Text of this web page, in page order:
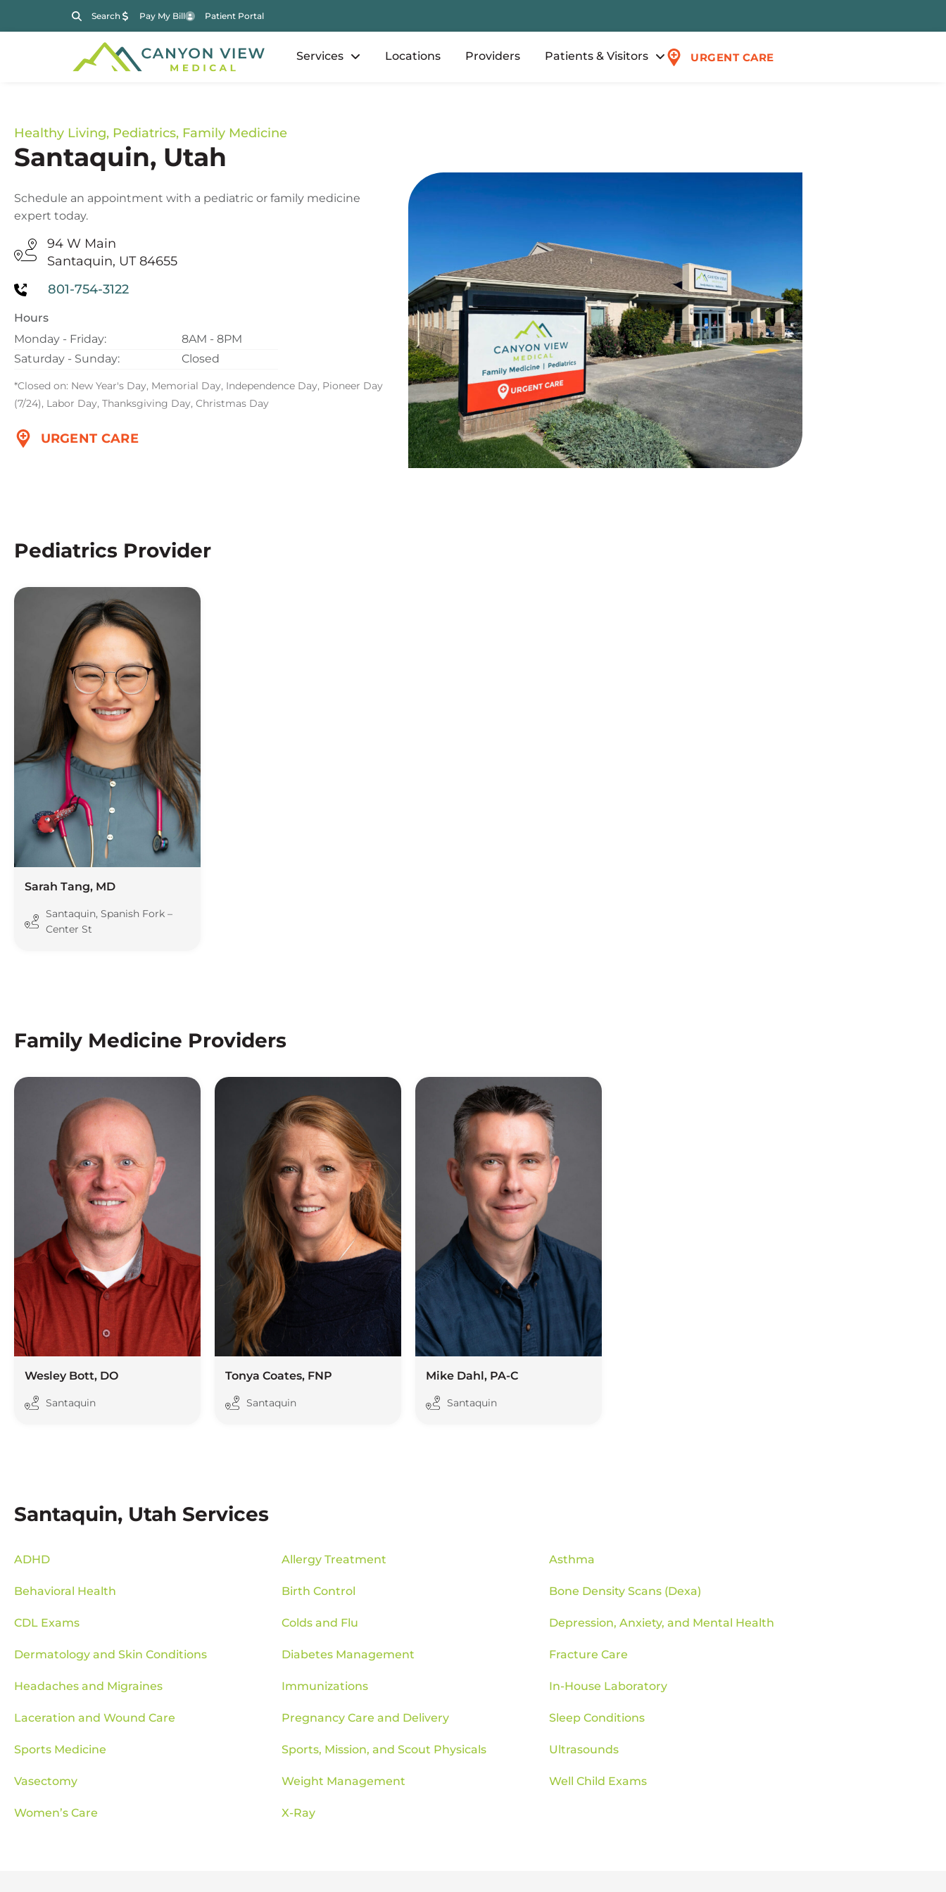
Search Pay My Bill Patient Portal
Services Locations Providers Patients & Visitors URGENT CARE
Healthy Living, Pediatrics, Family Medicine
Santaquin, Utah
Schedule an appointment with a pediatric or family medicine
expert today.
94 W Main
Santaquin, UT 84655
801-754-3122
Hours
Monday - Friday:
8AM - 8PM
Saturday - Sunday:
Closed
*Closed on: New Year's Day, Memorial Day, Independence Day, Pioneer Day
(7/24), Labor Day, Thanksgiving Day, Christmas Day
URGENT CARE
Pediatrics Provider
Sarah Tang, MD
Santaquin, Spanish Fork –
Center St
Family Medicine Providers
Wesley Bott, DO
Santaquin
Tonya Coates, FNP
Santaquin
Mike Dahl, PA-C
Santaquin
Santaquin, Utah Services
ADHD Allergy Treatment Asthma
Behavioral Health Birth Control Bone Density Scans (Dexa)
CDL Exams Colds and Flu Depression, Anxiety, and Mental Health
Dermatology and Skin Conditions Diabetes Management Fracture Care
Headaches and Migraines Immunizations In-House Laboratory
Laceration and Wound Care Pregnancy Care and Delivery Sleep Conditions
Sports Medicine Sports, Mission, and Scout Physicals Ultrasounds
Vasectomy Weight Management Well Child Exams
Women’s Care X-Ray